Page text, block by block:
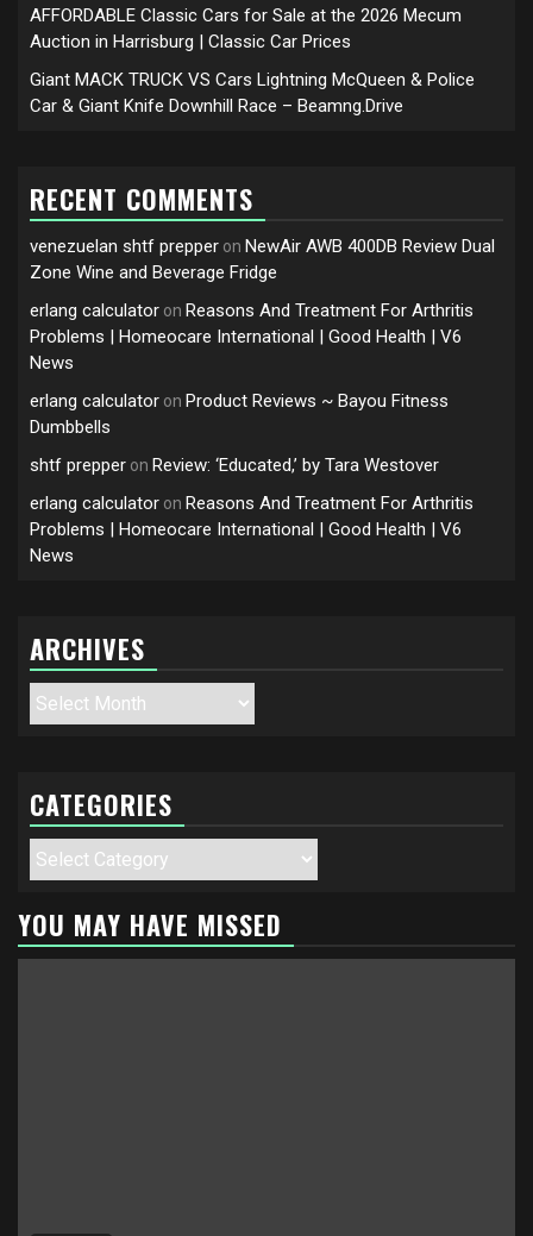
AFFORDABLE Classic Cars for Sale at the 2026 Mecum
Auction in Harrisburg | Classic Car Prices
Giant MACK TRUCK VS Cars Lightning McQueen & Police
Car & Giant Knife Downhill Race – Beamng.Drive
RECENT COMMENTS
venezuelan shtf prepper on NewAir AWB 400DB Review Dual
Zone Wine and Beverage Fridge
erlang calculator on Reasons And Treatment For Arthritis
Problems | Homeocare International | Good Health | V6
News
erlang calculator on Product Reviews ~ Bayou Fitness
Dumbbells
shtf prepper on Review: ‘Educated,’ by Tara Westover
erlang calculator on Reasons And Treatment For Arthritis
Problems | Homeocare International | Good Health | V6
News
ARCHIVES
Archives
CATEGORIES
Categories
YOU MAY HAVE MISSED